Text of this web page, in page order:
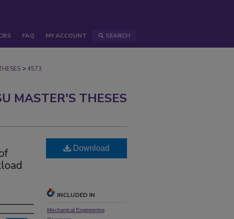
FAQ MY ACCOUNT SEARCH
> 4573
MASTER'S THESES
Download
INCLUDED IN
Mechanical Engineering